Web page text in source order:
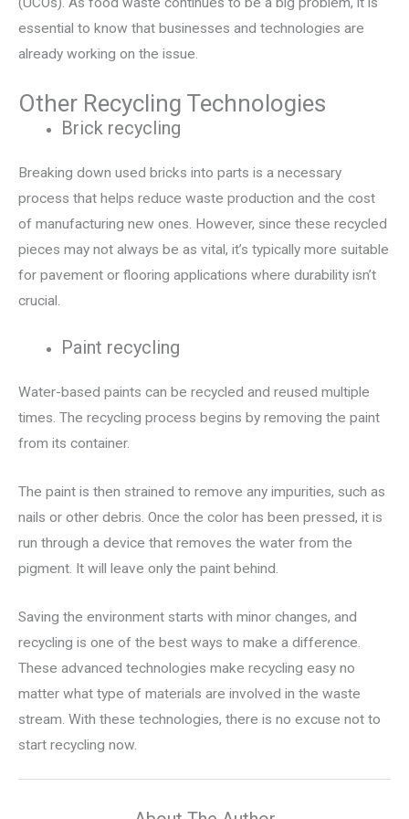
essential to know that businesses and technologies are
already working on the issue.
Other Recycling Technologies
Brick recycling
Breaking down used bricks into parts is a necessary
process that helps reduce waste production and the cost
of manufacturing new ones. However, since these recycled
pieces may not always be as vital, it’s typically more suitable
for pavement or flooring applications where durability isn’t
crucial.
Paint recycling
Water-based paints can be recycled and reused multiple
times. The recycling process begins by removing the paint
from its container.
The paint is then strained to remove any impurities, such as
nails or other debris. Once the color has been pressed, it is
run through a device that removes the water from the
pigment. It will leave only the paint behind.
Saving the environment starts with minor changes, and
recycling is one of the best ways to make a difference.
These advanced technologies make recycling easy no
matter what type of materials are involved in the waste
stream. With these technologies, there is no excuse not to
start recycling now.